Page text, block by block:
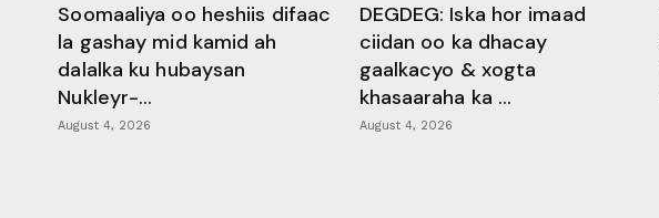
Soomaaliya oo heshiis difaac
la gashay mid kamid ah
dalalka ku hubaysan
Nukleyr-...
August 4, 2026
DEGDEG: Iska hor imaad
ciidan oo ka dhacay
gaalkacyo & xogta
khasaaraha ka ...
August 4, 2026